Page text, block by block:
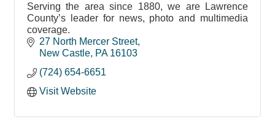
Serving the area since 1880, we are Lawrence
County’s leader for news, photo and multimedia
coverage.
27 North Mercer Street
New Castle PA 16103
(724) 654-6651
Visit Website